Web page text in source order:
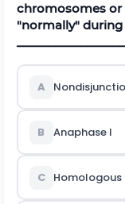
chromosomes
"normally"
A
B Anaphase I
C